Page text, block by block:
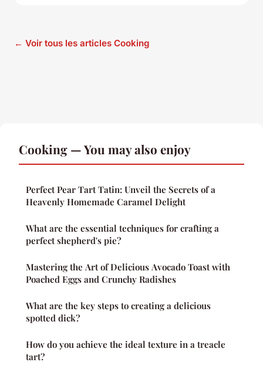
← Voir tous les articles Cooking
Cooking — You may also enjoy
Perfect Pear Tart Tatin: Unveil the Secrets of a
Heavenly Homemade Caramel Delight
What are the essential techniques for crafting a
perfect shepherd's pie?
Mastering the Art of Delicious Avocado Toast with
Poached Eggs and Crunchy Radishes
What are the key steps to creating a delicious
spotted dick?
How do you achieve the ideal texture in a treacle
tart?